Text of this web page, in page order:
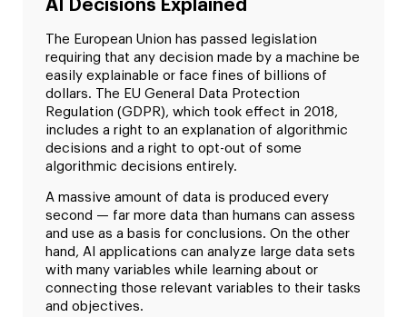
AI Decisions Explained
The European Union has passed legislation
requiring that any decision made by a machine be
easily explainable or face fines of billions of
dollars. The EU General Data Protection
Regulation (GDPR), which took effect in 2018,
includes a right to an explanation of algorithmic
decisions and a right to opt-out of some
algorithmic decisions entirely.
A massive amount of data is produced every
second — far more data than humans can assess
and use as a basis for conclusions. On the other
hand, AI applications can analyze large data sets
with many variables while learning about or
connecting those relevant variables to their tasks
and objectives.